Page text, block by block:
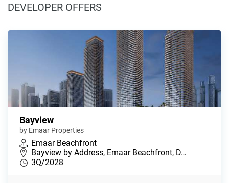
DEVELOPER OFFERS
Bayview
by Emaar Properties
Emaar Beachfront
Bayview by Address, Emaar Beachfront, D…
3Q/2028